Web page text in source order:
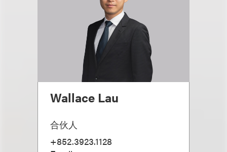
Wallace Lau
合伙人
+852.3923.1128